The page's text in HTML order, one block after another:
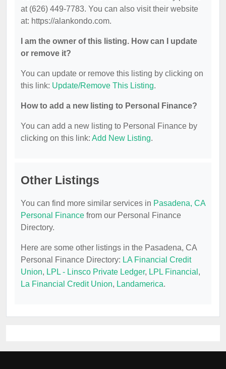
at (626) 449-7783. You can also visit their website
at: https://alankondo.com.
I am the owner of this listing. How can I update
or remove it?
You can update or remove this listing by clicking on
this link: Update/Remove This Listing.
How to add a new listing to Personal Finance?
You can add a new listing to Personal Finance by
clicking on this link: Add New Listing.
Other Listings
You can find more similar services in Pasadena, CA
Personal Finance from our Personal Finance
Directory.
Here are some other listings in the Pasadena, CA
Personal Finance Directory: LA Financial Credit
Union, LPL - Linsco Private Ledger, LPL Financial ,
La Financial Credit Union, Landamerica.